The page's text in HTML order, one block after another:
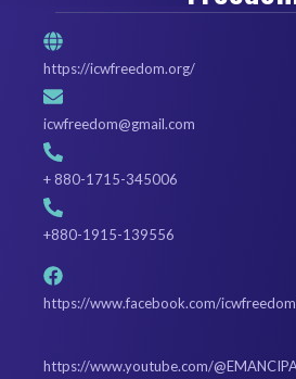
https://icwfreedom.org/
icwfreedom@gmail.com
+ 880-1715-345006
+880-1915-139556
https://www.facebook.com/
https://www.youtube.com/